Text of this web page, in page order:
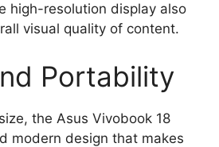
high-resolution display also
visual quality of content.
Portability
the Asus Vivobook 18
modern design that makes